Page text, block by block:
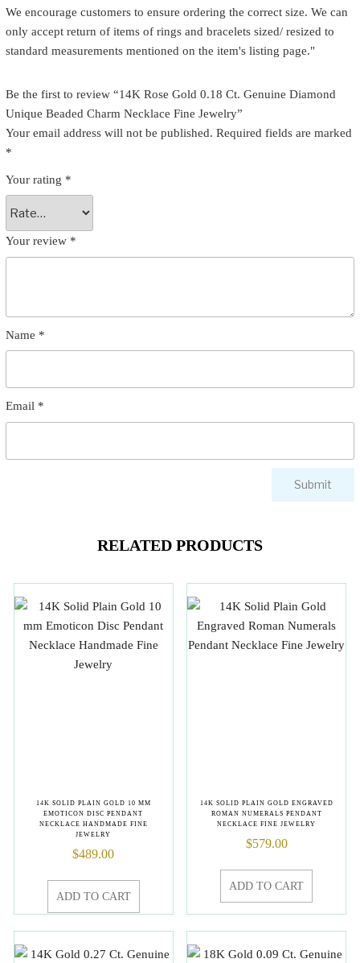
We encourage customers to ensure ordering the correct size. We can
only accept return of items of rings and bracelets sized/ resized to
standard measurements mentioned on the item's listing page."
Be the first to review “14K Rose Gold 0.18 Ct. Genuine Diamond
Unique Beaded Charm Necklace Fine Jewelry”
Your email address will not be published. Required fields are marked
*
Your rating *
Your review *
Name *
Email *
RELATED PRODUCTS
14K SOLID PLAIN GOLD 10 MM
EMOTICON DISC PENDANT
NECKLACE HANDMADE FINE
JEWELRY
$489.00
ADD TO CART
14K SOLID PLAIN GOLD ENGRAVED
ROMAN NUMERALS PENDANT
NECKLACE FINE JEWELRY
$579.00
ADD TO CART